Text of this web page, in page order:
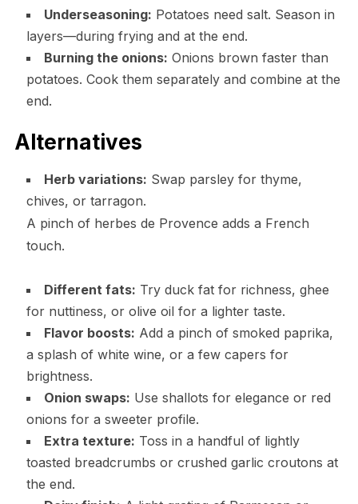
Underseasoning: Potatoes need salt. Season in
layers—during frying and at the end.
Burning the onions: Onions brown faster than
potatoes. Cook them separately and combine at the
end.
Alternatives
Herb variations: Swap parsley for thyme,
chives, or tarragon.
A pinch of herbes de Provence adds a French
touch.
Different fats: Try duck fat for richness, ghee
for nuttiness, or olive oil for a lighter taste.
Flavor boosts: Add a pinch of smoked paprika,
a splash of white wine, or a few capers for
brightness.
Onion swaps: Use shallots for elegance or red
onions for a sweeter profile.
Extra texture: Toss in a handful of lightly
toasted breadcrumbs or crushed garlic croutons at
the end.